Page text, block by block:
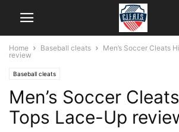
Home Baseball cleats
Men’s Soccer Cleats
review
Baseball cleats
Men’s Soccer
Tops Lace-Up